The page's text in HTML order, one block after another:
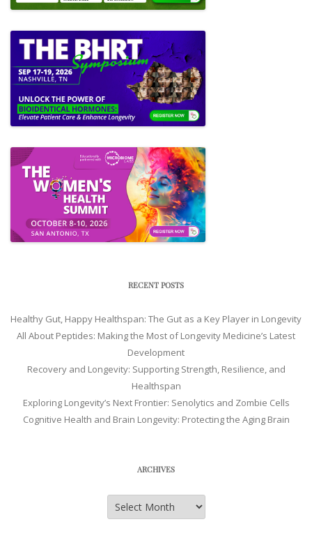
RECENT POSTS
Healthy Gut, Happy Healthspan: The Gut as a Key Player in Longevity
All About Peptides: Making the Most of Longevity Medicine’s Latest
Development
Recovery and Longevity: Supporting Strength, Resilience, and
Healthspan
Exploring Longevity’s Next Frontier: Senolytics and Zombie Cells
Cognitive Health and Brain Longevity: Protecting the Aging Brain
ARCHIVES
Archives